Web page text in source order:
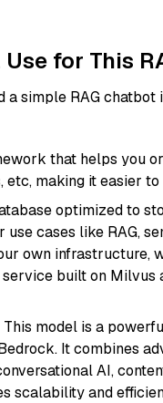
for This
a simple RAG chatbot
that helps you
making it easier
optimized to
cases like RAG,
own infrastructure,
built on Milvus
This model is a
It combines
AI,
scalability and